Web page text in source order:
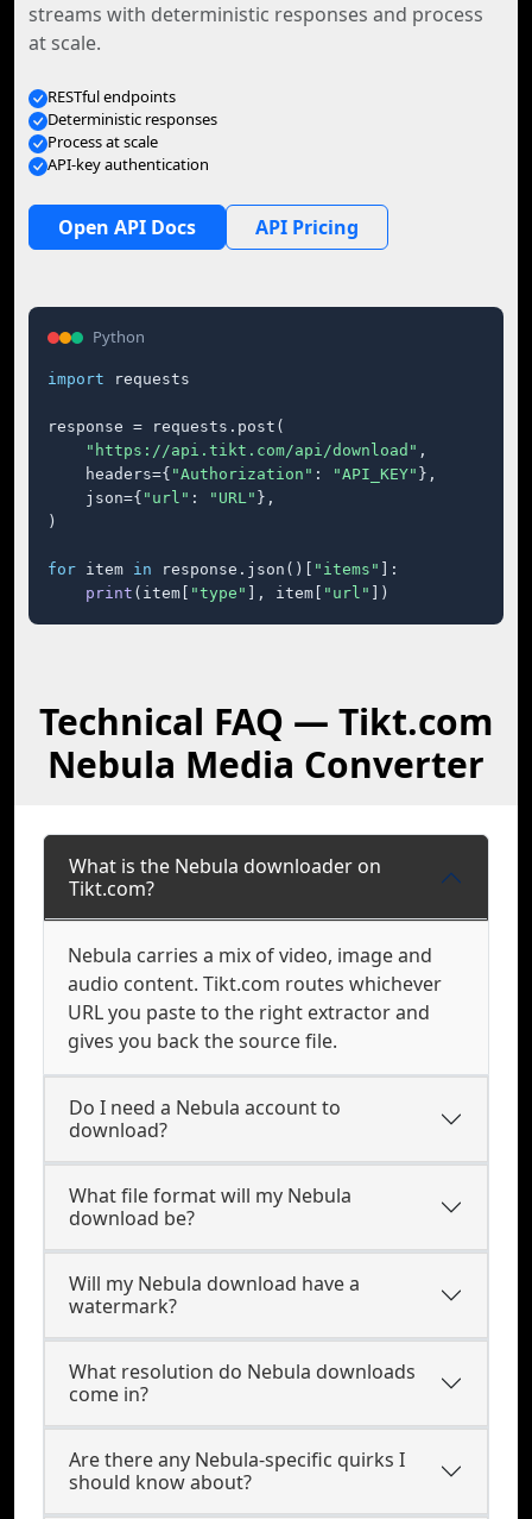
streams with deterministic responses and process
at scale.
RESTful endpoints
Deterministic responses
Process at scale
API-key authentication
Open API Docs API Pricing
Python
import requests
response = requests.post(
"https://api.tikt.com/api/download" ,
    headers={
"Authorization" : "API_KEY" },
    json={
"url" : "URL" },
)
for item in response.json()[ "items"
]:
print (item[ "type" ], item[ "url" ])
Technical FAQ — Tikt.com
Nebula Media Converter
What is the Nebula downloader on
Tikt.com?
Nebula carries a mix of video, image and
audio content. Tikt.com routes whichever
URL you paste to the right extractor and
gives you back the source file.
Do I need a Nebula account to
download?
What file format will my Nebula
download be?
Will my Nebula download have a
watermark?
What resolution do Nebula downloads
come in?
Are there any Nebula-specific quirks I
should know about?